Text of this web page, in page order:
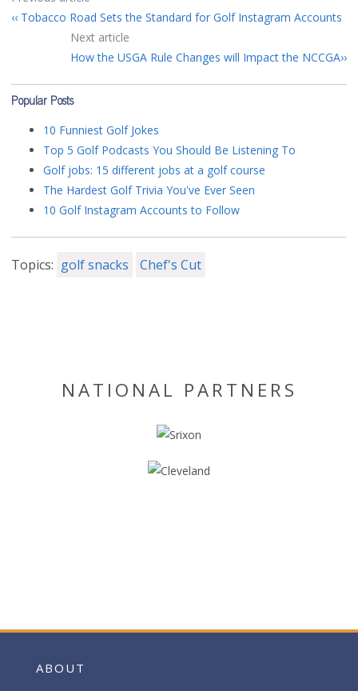
Tobacco Road Sets the Standard for Golf Instagram Accounts
Next article
How the USGA Rule Changes will Impact the NCCGA
Popular Posts
10 Funniest Golf Jokes
Top 5 Golf Podcasts You Should Be Listening To
Golf jobs: 15 different jobs at a golf course
The Hardest Golf Trivia You've Ever Seen
10 Golf Instagram Accounts to Follow
Topics: golf snacks Chef's Cut
NATIONAL PARTNERS
ABOUT